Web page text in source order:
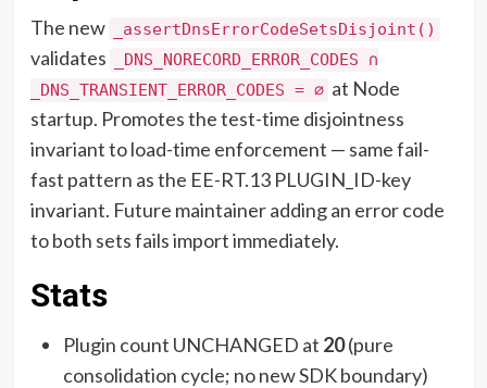
The new _assertDnsErrorCodeSetsDisjoint()
validates
_DNS_NORECORD_ERROR_CODES ∩
_DNS_TRANSIENT_ERROR_CODES = ∅ at Node
startup. Promotes the test-time disjointness
invariant to load-time enforcement — same fail-
fast pattern as the EE-RT.13 PLUGIN_ID-key
invariant. Future maintainer adding an error code
to both sets fails import immediately.
Stats
Plugin count UNCHANGED at 20(pure
consolidation cycle; no new SDK boundary)